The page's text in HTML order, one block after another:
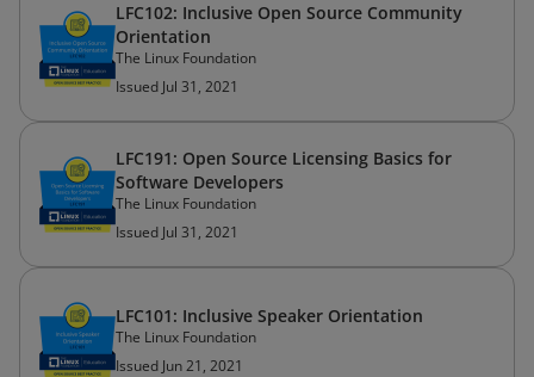
LFC102: Inclusive Open Source Community
Orientation
The Linux Foundation
Issued Jul 31, 2021
LFC191: Open Source Licensing Basics for
Software Developers
The Linux Foundation
Issued Jul 31, 2021
LFC101: Inclusive Speaker Orientation
The Linux Foundation
Issued Jun 21, 2021